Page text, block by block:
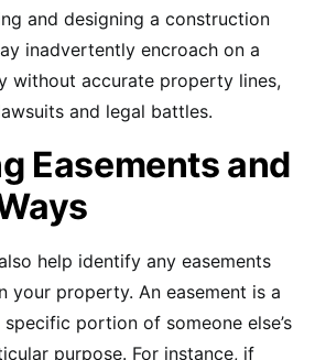
and designing a construction
inadvertently encroach on a
without accurate property lines,
and legal battles.
Easements and
help identify any easements
your property. An easement is a
portion of someone else’s
purpose. For instance, if